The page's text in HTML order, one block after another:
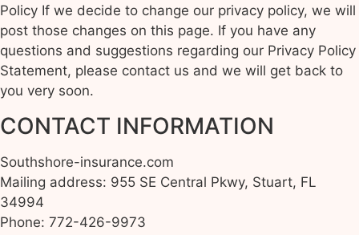
Policy If we decide to change our privacy policy, we will
post those changes on this page. If you have any
questions and suggestions regarding our Privacy Policy
Statement, please contact us and we will get back to
you very soon.
CONTACT INFORMATION
Southshore-insurance.com
Mailing address: 955 SE Central Pkwy, Stuart, FL
34994
Phone: 772-426-9973